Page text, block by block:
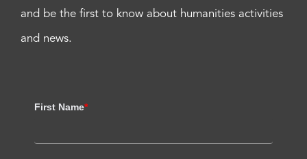
and be the first to know about humanities activities
and news.
First Name*